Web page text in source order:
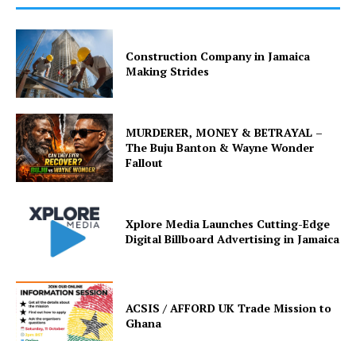
Construction Company in Jamaica
Making Strides
MURDERER, MONEY & BETRAYAL –
The Buju Banton & Wayne Wonder
Fallout
Xplore Media Launches Cutting-Edge
Digital Billboard Advertising in Jamaica
ACSIS / AFFORD UK Trade Mission to
Ghana